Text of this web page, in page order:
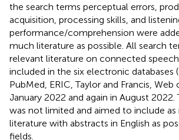
the search terms perceptual errors,
acquisition, processing skills, and
performance/comprehension were
much literature as possible. All search
relevant literature on connected
included in the six electronic databases
PubMed, ERIC, Taylor and Francis, Web
January 2022 and again in August 2022.
was not limited and aimed to include as
literature with abstracts in English as
fields.